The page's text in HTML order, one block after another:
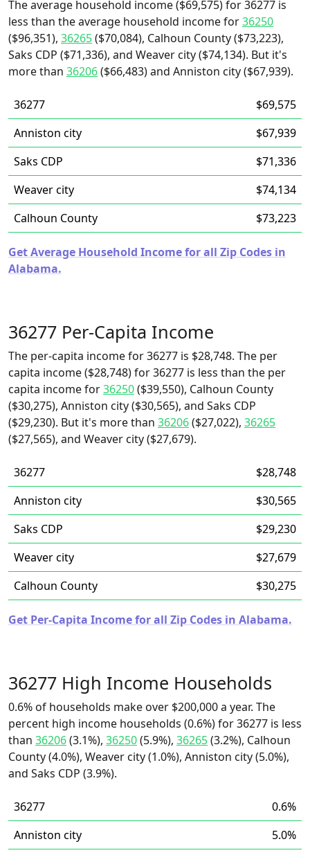
The average household income ($69,575) for 36277 is
less than the average household income for36250
($96,351), 36265($70,084), Calhoun County ($73,223),
Saks CDP ($71,336), and Weaver city ($74,134). But it's
more than 36206($66,483) and Anniston city ($67,939).
36277
$69,575
Anniston city
$67,939
Saks CDP
$71,336
Weaver city
$74,134
Calhoun County
$73,223
Get Average Household Income for all Zip Codes in
Alabama.
36277 Per-Capita Income
The per-capita income for 36277 is $28,748. The per
capita income ($28,748) for 36277 is less than the per
capita income for36250($39,550), Calhoun County
($30,275), Anniston city ($30,565), and Saks CDP
($29,230). But it's more than 36206($27,022), 36265
($27,565), and Weaver city ($27,679).
36277
$28,748
Anniston city
$30,565
Saks CDP
$29,230
Weaver city
$27,679
Calhoun County
$30,275
Get Per-Capita Income for all Zip Codes in Alabama.
36277 High Income Households
0.6% of households make over $200,000 a year. The
percent high income households (0.6%) for 36277 is less
than 36206(3.1%), 36250(5.9%), 36265(3.2%), Calhoun
County (4.0%), Weaver city (1.0%), Anniston city (5.0%),
and Saks CDP (3.9%).
36277
0.6%
Anniston city
5.0%